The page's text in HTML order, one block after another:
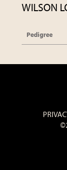
WILSON
Pedigree